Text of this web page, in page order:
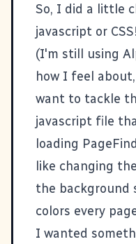
So, I did a little
javascript or
(I'm still using
how I feel
want to tackle
javascript file
loading
like changing
the background
colors every
I wanted